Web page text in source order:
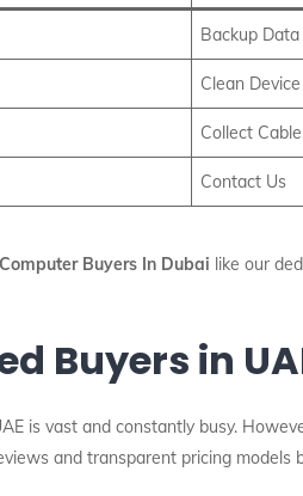
Backup Data
Clean Device
Collect
Contact Us
Buyers In Dubai like our
Buyers in
is vast and constantly busy.
and transparent pricing models